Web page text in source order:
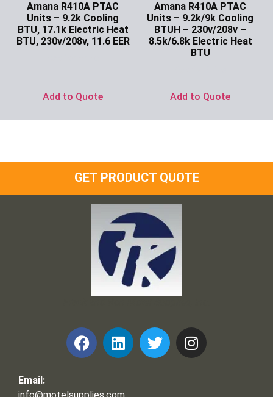
Amana R410A PTAC
Units – 9.2k Cooling
BTU, 17.1k Electric Heat
BTU, 230v/208v, 11.6 EER
Add to Quote
Amana R410A PTAC
Units – 9.2k/9k Cooling
BTUH – 230v/208v –
8.5k/6.8k Electric Heat
BTU
Add to Quote
GET PRODUCT QUOTE
Email: